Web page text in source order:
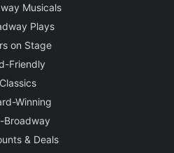
Musicals
Plays
on Stage
Friendly
Classics
Winning
Broadway
& Deals